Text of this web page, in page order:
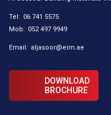
Tel: 06 741 5575
Mob: 052 497 9949
Email: aljasoor@eim.ae
DOWNLOAD
BROCHURE